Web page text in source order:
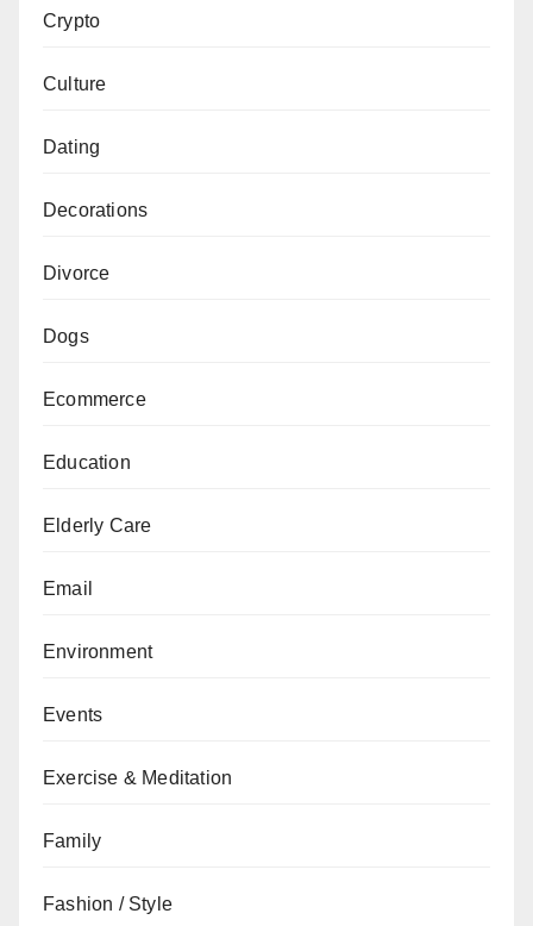
Crypto
Culture
Dating
Decorations
Divorce
Dogs
Ecommerce
Education
Elderly Care
Email
Environment
Events
Exercise & Meditation
Family
Fashion / Style